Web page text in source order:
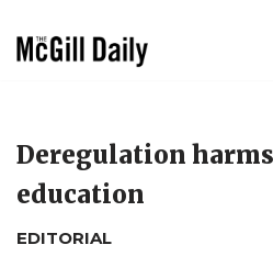
Deregulation
education
EDITORIAL